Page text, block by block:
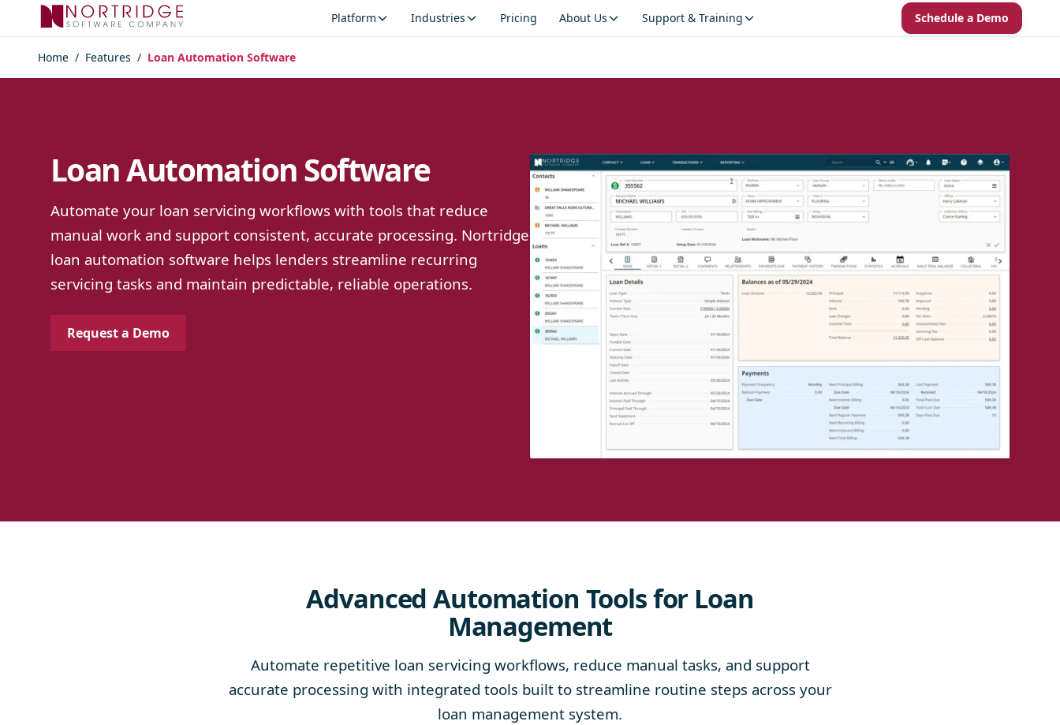
Skip to content
Platform Industries Pricing About Us Support & Training Schedule a Demo
Home / Features / Loan Automation Software
Loan Automation Software
Automate your loan servicing workflows with tools that reduce
manual work and support consistent, accurate processing. Nortridge
loan automation software helps lenders streamline recurring
servicing tasks and maintain predictable, reliable operations.
Request a Demo
Advanced Automation Tools for Loan
Management
Automate repetitive loan servicing workflows, reduce manual tasks, and support
accurate processing with integrated tools built to streamline routine steps across your
loan management system.